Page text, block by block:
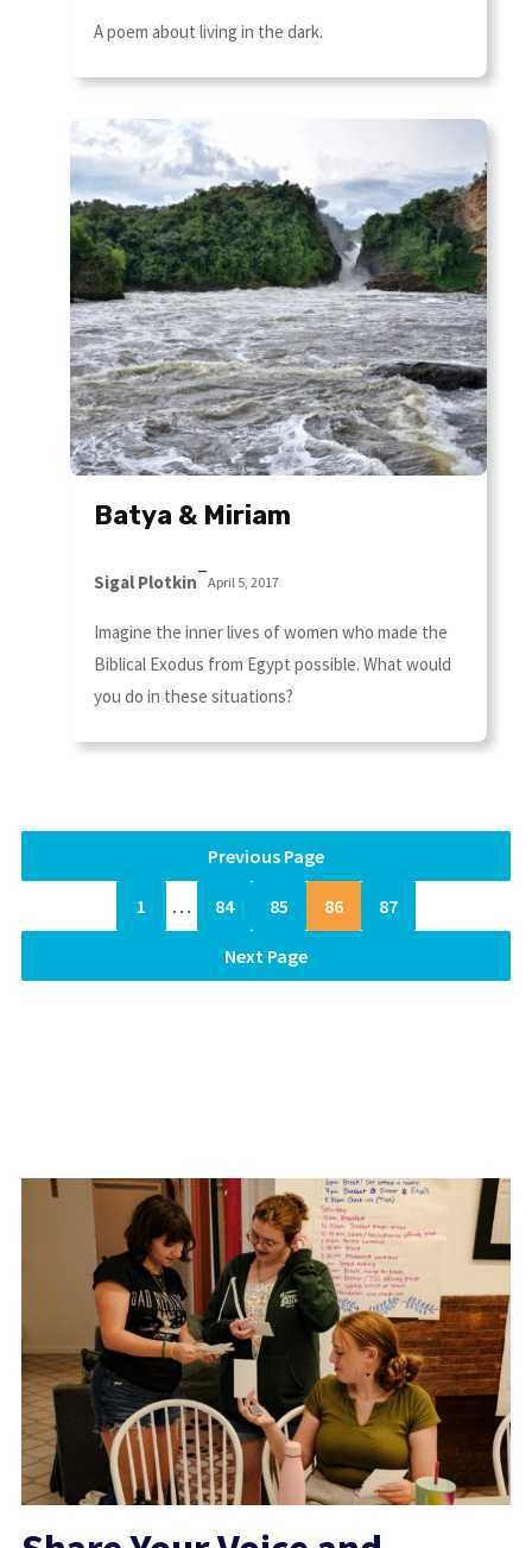
A poem about living in the dark.
Batya & Miriam
Sigal Plotkin–April 5, 2017
Imagine the inner lives of women who made the
Biblical Exodus from Egypt possible. What would
you do in these situations?
Previous Page
1 … 84 85 86 87
Next Page